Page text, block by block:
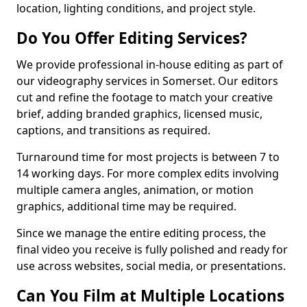
location, lighting conditions, and project style.
Do You Offer Editing Services?
We provide professional in-house editing as part of
our videography services in Somerset. Our editors
cut and refine the footage to match your creative
brief, adding branded graphics, licensed music,
captions, and transitions as required.
Turnaround time for most projects is between 7 to
14 working days. For more complex edits involving
multiple camera angles, animation, or motion
graphics, additional time may be required.
Since we manage the entire editing process, the
final video you receive is fully polished and ready for
use across websites, social media, or presentations.
Can You Film at Multiple Locations